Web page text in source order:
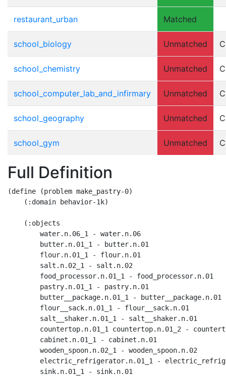
restaurant_urban Matched
school_biology Unmatched
school_chemistry Unmatched
school_computer_lab_and_infirmary Unmatched
school_geography Unmatched
school_gym Unmatched
Full Definition
(define (problem make_pastry-0)
    (:domain behavior-1k)
    (:objects
        water.n.06_1 - water.n.06
        butter.n.01_1 - butter.n.01
        flour.n.01_1 - flour.n.01
        salt.n.02_1 - salt.n.02
        food_processor.n.01_1 - food_processor.n.01
        pastry.n.01_1 - pastry.n.01
        butter__package.n.01_1 - butter__package.n.01
        flour__sack.n.01_1 - flour__sack.n.01
        salt__shaker.n.01_1 - salt__shaker.n.01
countertop.n.01_1 countertop.n.01_2 -
        cabinet.n.01_1 - cabinet.n.01
        wooden_spoon.n.02_1 - wooden_spoon.n.02
electric_refrigerator.n.01_1 -
        sink.n.01_1 - sink.n.01